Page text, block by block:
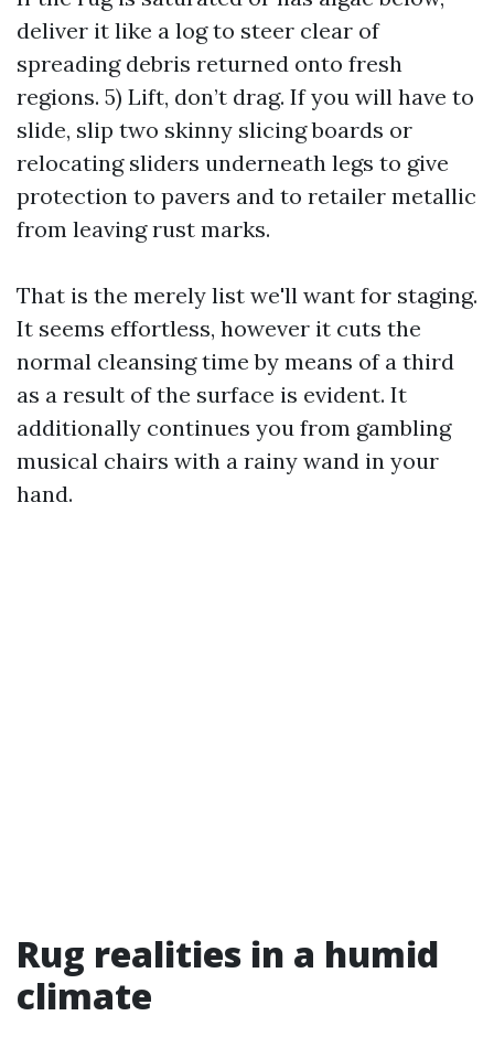
deliver it like a log to steer clear of
spreading debris returned onto fresh
regions. 5) Lift, don’t drag. If you will have to
slide, slip two skinny slicing boards or
relocating sliders underneath legs to give
protection to pavers and to retailer metallic
from leaving rust marks.
That is the merely list we'll want for staging.
It seems effortless, however it cuts the
normal cleansing time by means of a third
as a result of the surface is evident. It
additionally continues you from gambling
musical chairs with a rainy wand in your
hand.
Rug realities in a humid
climate